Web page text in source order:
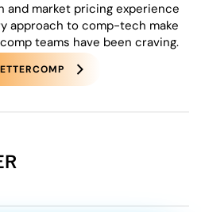
and market pricing experience
approach to comp-tech make
teams have been craving.